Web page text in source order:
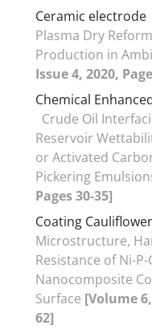
Ceramic electrode
Plasma Dry
Production in
Issue 4, 2020,
Chemical
Crude Oil
Reservoir
or Activated
Pickering
Pages 30-35]
Coating Cauliflower
Microstructure,
Resistance of Ni-
Nanocomposite
Surface [Volume
62]